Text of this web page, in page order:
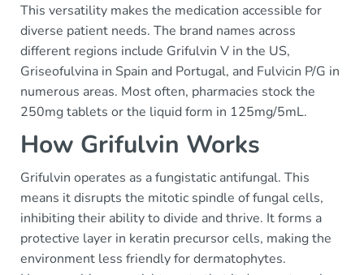
This versatility makes the medication accessible for
diverse patient needs. The brand names across
different regions include Grifulvin V in the US,
Griseofulvina in Spain and Portugal, and Fulvicin P/G in
numerous areas. Most often, pharmacies stock the
250mg tablets or the liquid form in 125mg/5mL.
How Grifulvin Works
Grifulvin operates as a fungistatic antifungal. This
means it disrupts the mitotic spindle of fungal cells,
inhibiting their ability to divide and thrive. It forms a
protective layer in keratin precursor cells, making the
environment less friendly for dermatophytes.